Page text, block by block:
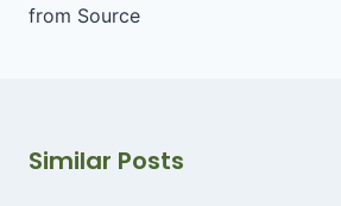
from Source
Similar Posts